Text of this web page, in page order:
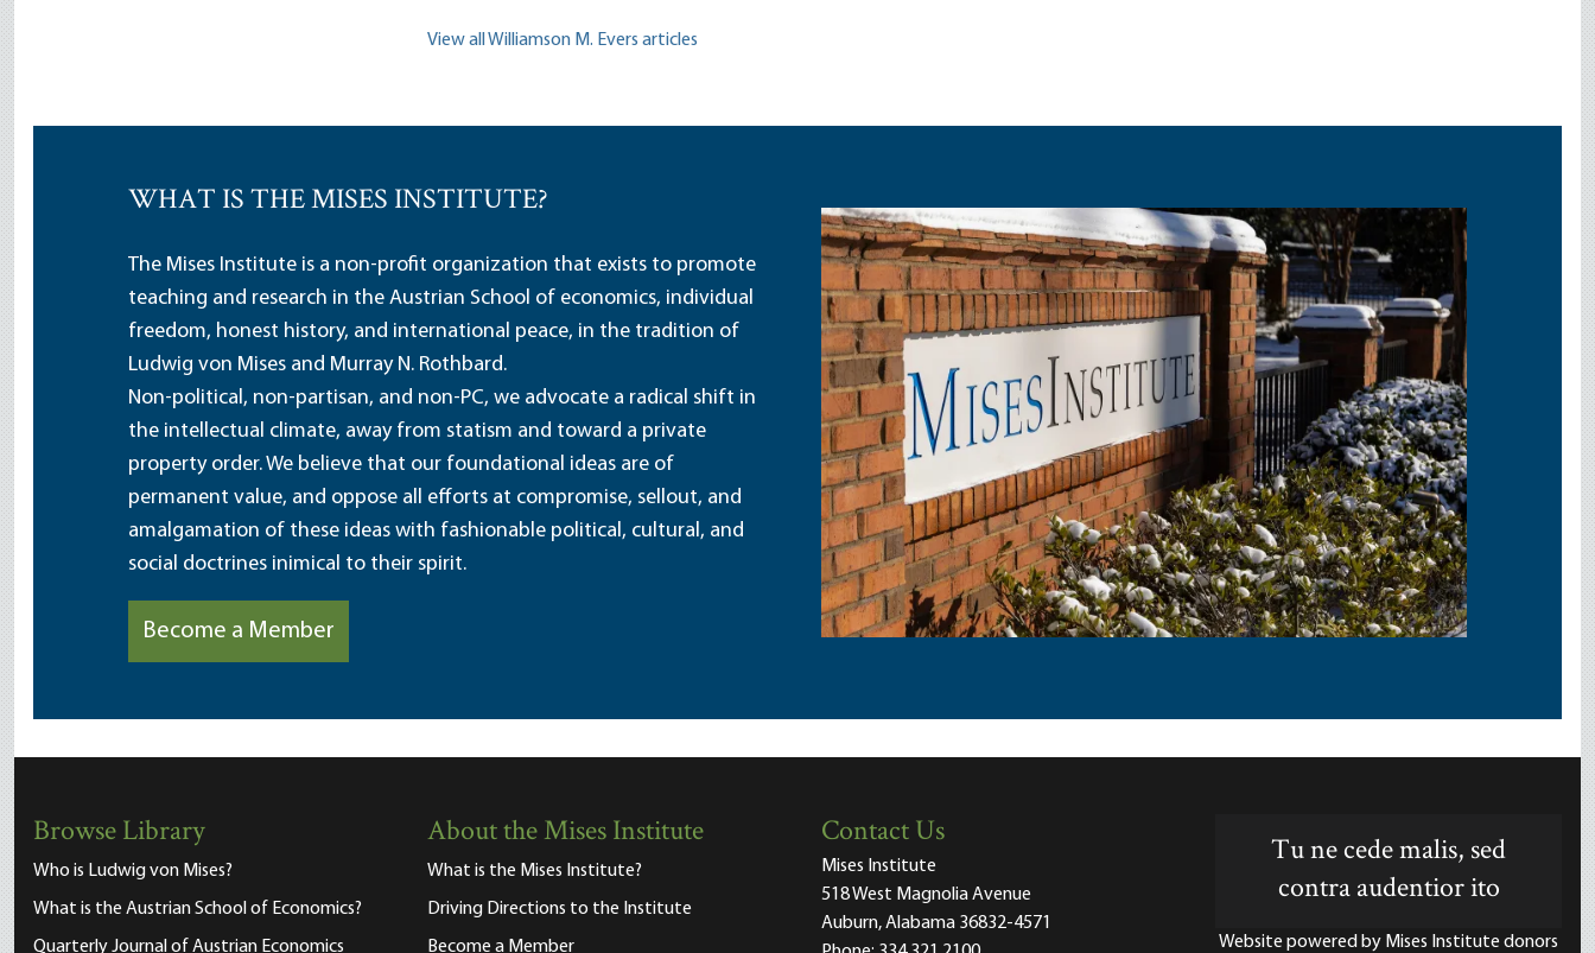
View all Williamson M. Evers articles
WHAT IS THE MISES INSTITUTE?
The Mises Institute is a non-profit organization that exists to promote
teaching and research in the Austrian School of economics, individual
freedom, honest history, and international peace, in the tradition of
Ludwig von Mises and Murray N. Rothbard.
Non-political, non-partisan, and non-PC, we advocate a radical shift in
the intellectual climate, away from statism and toward a private
property order. We believe that our foundational ideas are of
permanent value, and oppose all efforts at compromise, sellout, and
amalgamation of these ideas with fashionable political, cultural, and
social doctrines inimical to their spirit.
Become a Member
Browse Library
Who is Ludwig von Mises?
What is the Austrian School of Economics?
Quarterly Journal of Austrian Economics
About the Mises Institute
What is the Mises Institute?
Driving Directions to the Institute
Become a Member
Contact Us
Mises Institute
518 West Magnolia Avenue
Auburn, Alabama 36832-4571
Tu ne cede malis, sed
contra audentior ito
Website powered by Mises Institute donors